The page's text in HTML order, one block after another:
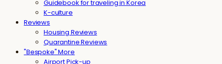
Guidebook for traveling in Korea
K-culture
Reviews
Housing Reviews
Quarantine Reviews
"Bespoke" More
Airport Pick-up